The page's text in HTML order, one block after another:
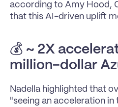
according to Amy Hood,
that this AI-driven uplift
💰 ~ 2X
million-dollar
Nadella highlighted that
"seeing an acceleration